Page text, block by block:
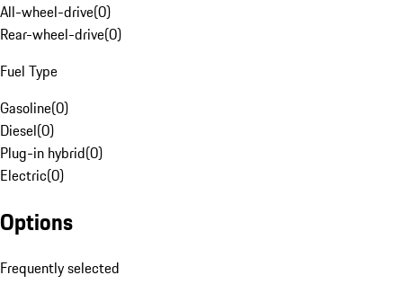
All-wheel-drive(0)
Rear-wheel-drive(0)
Fuel Type
Gasoline(0)
Diesel(0)
Plug-in hybrid(0)
Electric(0)
Options
Frequently selected